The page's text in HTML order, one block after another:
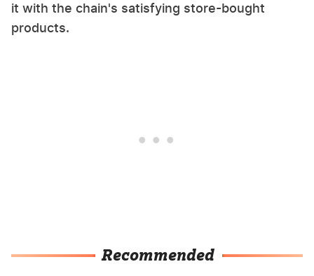
it with the chain's satisfying store-bought
products.
Recommended